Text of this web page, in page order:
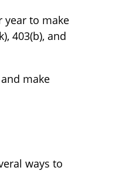
year to make
403(b), and
make
ways to